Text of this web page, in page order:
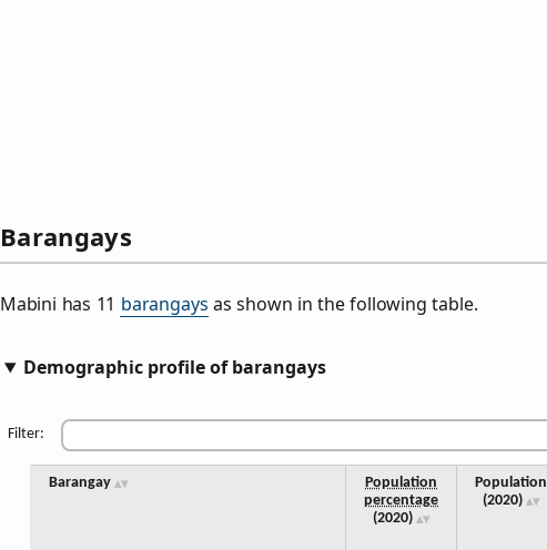
Barangays
Mabini has 11 barangays as shown in the following table.
Demographic profile of barangays
Filter:
Barangay
Population
percentage
(2020)
Population
(2020)